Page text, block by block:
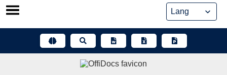
Skip